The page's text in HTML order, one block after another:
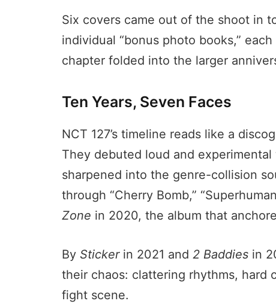
Six covers came out of the shoot in
individual “bonus photo books,”
chapter folded into the larger
Ten Years, Seven Faces
NCT 127’s timeline reads like a
They debuted loud and experimental
sharpened into the genre-collision
through “Cherry Bomb,”
Zone in 2020, the album that
By Stickerin 2021 and 2 Baddies in
their chaos: clattering rhythms, hard
fight scene.